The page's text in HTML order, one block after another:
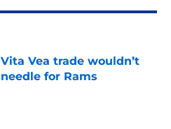
Vea trade wouldn’t
for Rams